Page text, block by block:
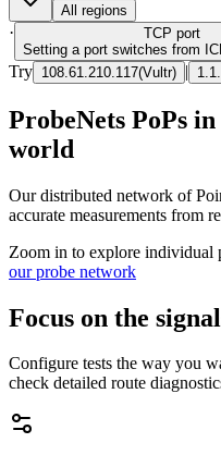
All regions
· TCP port
Setting a port switches from
Try 108.61.210.117(Vultr) |
ProbeNets PoPs
world
Our distributed network of
accurate measurements from
Zoom in to explore individual
our probe network
Focus on the
Configure tests the way you
check detailed route